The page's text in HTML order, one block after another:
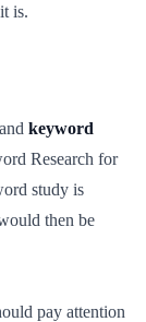
is.
keyword
Research for
study is
then be
pay attention